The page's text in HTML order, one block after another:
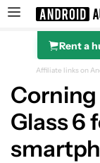
SearchRent a
Affiliate links on
Glass 6